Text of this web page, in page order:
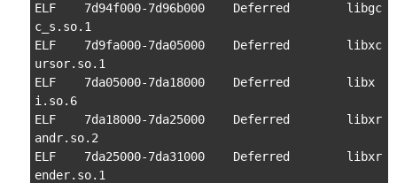
ELF    7d94f000-7d96b000    Deferred        libgc
c_s.so.1
ELF    7d9fa000-7da05000    Deferred        libxc
ursor.so.1
ELF    7da05000-7da18000    Deferred        libx
i.so.6
ELF    7da18000-7da25000    Deferred        libxr
andr.so.2
ELF    7da25000-7da31000    Deferred        libxr
ender.so.1